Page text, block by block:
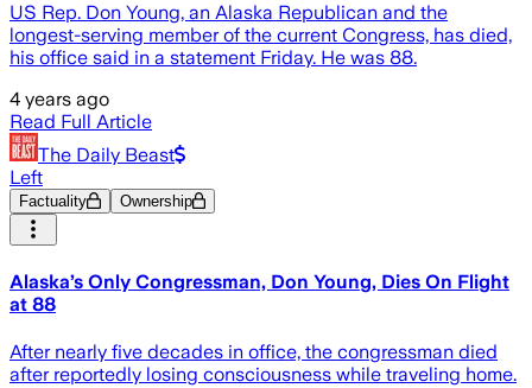
US Rep. Don Young, an Alaska Republican and the
longest-serving member of the current Congress, has died,
his office said in a statement Friday. He was 88.
4 years ago
Read Full Article
The Daily Beast
Left
Factuality Ownership
Alaska’s Only Congressman, Don Young, Dies On Flight
at 88
After nearly five decades in office, the congressman died
after reportedly losing consciousness while traveling home.